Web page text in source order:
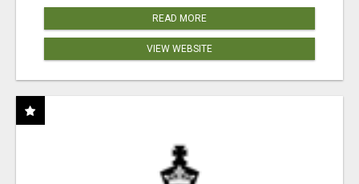
READ MORE
VIEW WEBSITE